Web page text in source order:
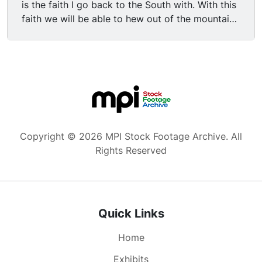
is the faith I go back to the South with. With this
faith we will be able to hew out of the mountain
to pray together, to struggle together, to go to
jail together, to stand up for freedom together,
the day when all of God's children will be able to
sing with a new meaning, "My country, 'tis of
thee, sweet land of liberty, of thee I sing. Land
must become true. So let freedom ring from the
freedom ring from the mighty mountains of New
York. Let freedom ring from the heightening
Copyright © 2026 MPI Stock Footage Archive. All
Rights Reserved
Quick Links
Home
Exhibits